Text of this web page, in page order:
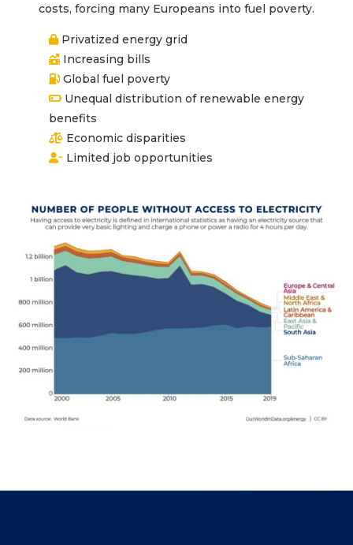
costs, forcing many Europeans into fuel poverty.
Privatized energy grid
Increasing bills
Global fuel poverty
Unequal distribution of renewable energy
benefits
Economic disparities
Limited job opportunities